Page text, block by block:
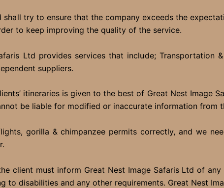
shall try to ensure that the company exceeds the
to keep improving the quality of the service.
Ltd provides services that include; Transportation
suppliers.
itineraries is given to the best of Great Nest Image
be liable for modified or inaccurate information
gorilla & chimpanzee permits correctly, and we
client must inform Great Nest Image Safaris Ltd of
to disabilities and any other requirements. Great Nest